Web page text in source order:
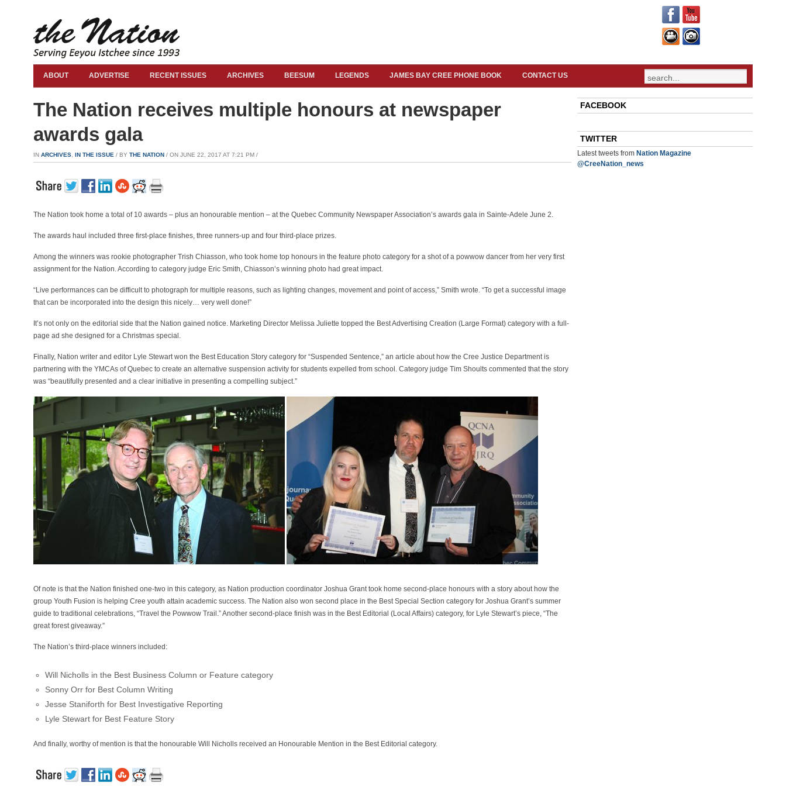
ABOUT ADVERTISE RECENT ISSUES ARCHIVES BEESUM LEGENDS JAMES BAY CREE PHONE BOOK CONTACT US
The Nation receives multiple honours at newspaper
awards gala
IN ARCHIVES IN THE ISSUE / BY THE NATION / ON JUNE 22, 2017 AT 7:21 PM /
The Nation took home a total of 10 awards – plus an honourable mention – at the Quebec Community Newspaper Association’s awards gala in Sainte-Adele June 2.
The awards haul included three first-place finishes, three runners-up and four third-place prizes.
Among the winners was rookie photographer Trish Chiasson, who took home top honours in the feature photo category for a shot of a powwow dancer from her very first
assignment for the Nation. According to category judge Eric Smith, Chiasson’s winning photo had great impact.
“Live performances can be difficult to photograph for multiple reasons, such as lighting changes, movement and point of access,” Smith wrote. “To get a successful image
that can be incorporated into the design this nicely… very well done!”
It’s not only on the editorial side that the Nation gained notice. Marketing Director Melissa Juliette topped the Best Advertising Creation (Large Format) category with a full-
page ad she designed for a Christmas special.
Finally, Nation writer and editor Lyle Stewart won the Best Education Story category for “Suspended Sentence,” an article about how the Cree Justice Department is
partnering with the YMCAs of Quebec to create an alternative suspension activity for students expelled from school. Category judge Tim Shoults commented that the story
was “beautifully presented and a clear initiative in presenting a compelling subject.”
Of note is that the Nation finished one-two in this category, as Nation production coordinator Joshua Grant took home second-place honours with a story about how the
group Youth Fusion is helping Cree youth attain academic success. The Nation also won second place in the Best Special Section category for Joshua Grant’s summer
guide to traditional celebrations, “Travel the Powwow Trail.” Another second-place finish was in the Best Editorial (Local Affairs) category, for Lyle Stewart’s piece, “The
great forest giveaway.”
The Nation’s third-place winners included:
Will Nicholls in the Best Business Column or Feature category
Sonny Orr for Best Column Writing
Jesse Staniforth for Best Investigative Reporting
Lyle Stewart for Best Feature Story
And finally, worthy of mention is that the honourable Will Nicholls received an Honourable Mention in the Best Editorial category.
FACEBOOK
TWITTER
Latest tweets from Nation Magazine
@CreeNation_news